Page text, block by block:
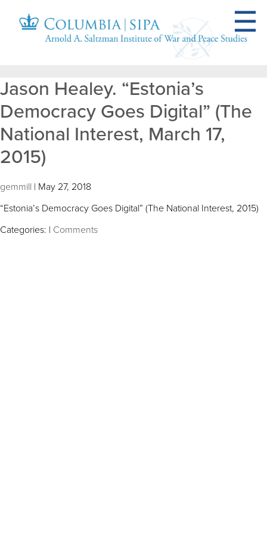
Jason Healey. “Estonia’s
Democracy Goes Digital” (The
National Interest, March 17,
2015)
gemmill | May 27, 2018
“Estonia’s Democracy Goes Digital” (The National Interest, 2015)
Categories: | Comments